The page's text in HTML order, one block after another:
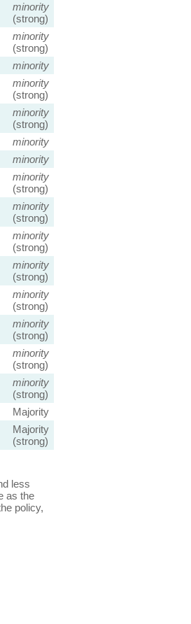
minority
(strong)
minority
(strong)
minority
minority
(strong)
minority
(strong)
minority
minority
minority
(strong)
minority
(strong)
minority
(strong)
minority
(strong)
minority
(strong)
minority
(strong)
minority
(strong)
minority
(strong)
Majority
Majority
(strong)
less
as the
policy,